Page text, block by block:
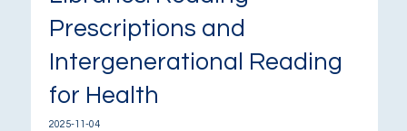
Prescriptions and
Intergenerational Reading
for Health
2025-11-04